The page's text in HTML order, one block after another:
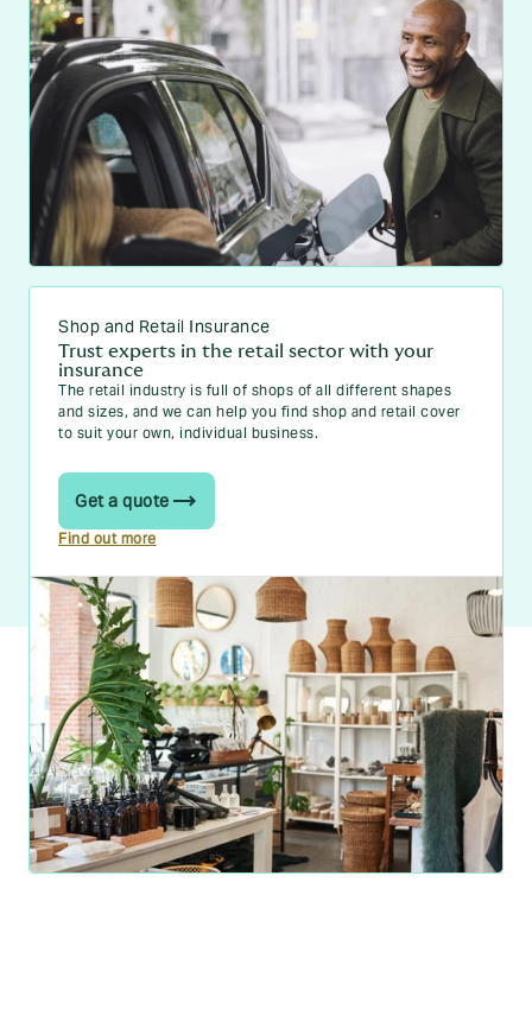
Shop and Retail Insurance
Trust experts in the retail sector with your
insurance
The retail industry is full of shops of all different shapes
and sizes, and we can help you find shop and retail cover
to suit your own, individual business.
Get a quote
Find out more